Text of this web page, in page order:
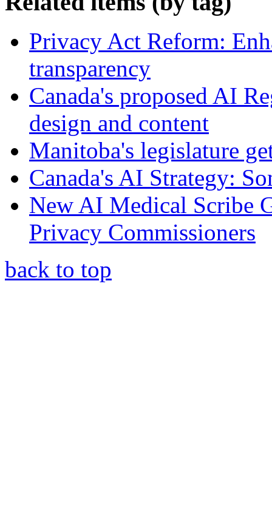
Privacy Act Reform:
transparency
Canada's proposed AI
design and content
Manitoba's legislature
Canada's AI Strategy:
New AI Medical Scribe
Privacy Commissioners
back to top